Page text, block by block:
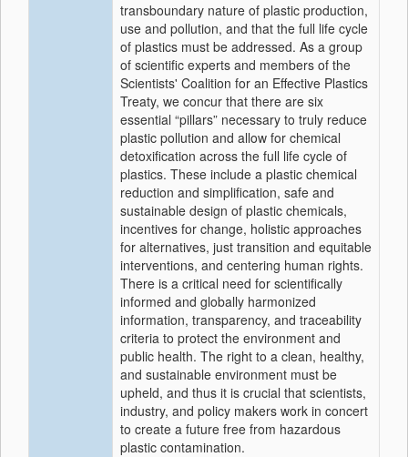
transboundary nature of plastic production,
use and pollution, and that the full life cycle
of plastics must be addressed. As a group
of scientific experts and members of the
Scientists' Coalition for an Effective Plastics
Treaty, we concur that there are six
essential “pillars” necessary to truly reduce
plastic pollution and allow for chemical
detoxification across the full life cycle of
plastics. These include a plastic chemical
reduction and simplification, safe and
sustainable design of plastic chemicals,
incentives for change, holistic approaches
for alternatives, just transition and equitable
interventions, and centering human rights.
There is a critical need for scientifically
informed and globally harmonized
information, transparency, and traceability
criteria to protect the environment and
public health. The right to a clean, healthy,
and sustainable environment must be
upheld, and thus it is crucial that scientists,
industry, and policy makers work in concert
to create a future free from hazardous
plastic contamination.